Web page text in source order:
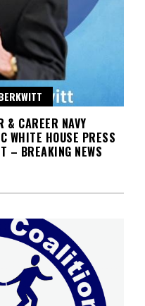
& CAREER NAVY
WHITE HOUSE PRESS
– BREAKING NEWS